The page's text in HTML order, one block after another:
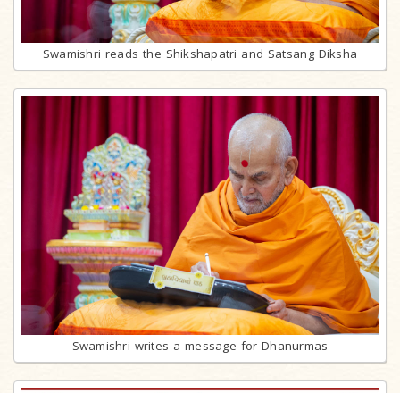
Swamishri reads the Shikshapatri and Satsang Diksha
Swamishri writes a message for Dhanurmas